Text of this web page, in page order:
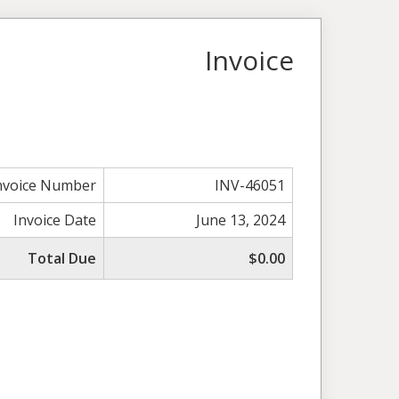
Invoice
Number
INV-46051
Invoice Date
June 13, 2024
Total Due
$0.00